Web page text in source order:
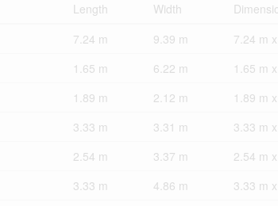
Length Width
7.24 m 9.39 m
7.24 m
1.65 m 6.22 m
1.65 m
1.89 m 2.12 m
1.89 m
3.33 m 3.31 m
3.33 m
2.54 m 3.37 m
2.54 m
3.33 m 4.86 m
3.33 m